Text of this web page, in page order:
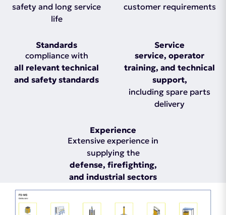
safety and long service
life
customer requirements
Standards
compliance with
all relevant technical
and safety standards
Service
service, operator
training, and technical
support,
including spare parts
delivery
Experience
Extensive experience in
supplying the
defense, firefighting,
and industrial sectors